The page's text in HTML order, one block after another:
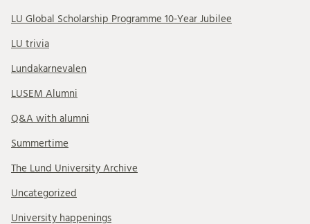
LU Global Scholarship Programme 10-Year Jubilee
LU trivia
Lundakarnevalen
LUSEM Alumni
Q&A with alumni
Summertime
The Lund University Archive
Uncategorized
University happenings